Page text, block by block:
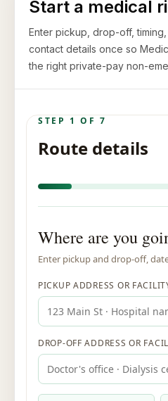
Start a medical
Enter pickup, drop-off,
contact details once so
the right private-pay non-